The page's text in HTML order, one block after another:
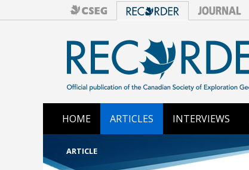
HOME ARTICLES INTERVIEWS
ARTICLE